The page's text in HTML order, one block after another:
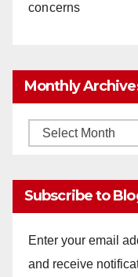
concerns
Monthly
Monthly
Subscribe to
Enter your email
and receive